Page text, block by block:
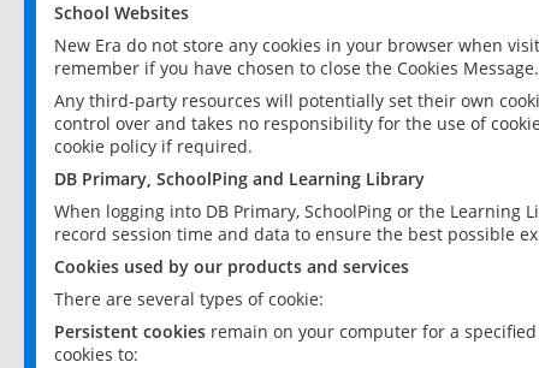
School Websites
New Era do not store any cookies in your browser when
remember if you have chosen to close the Cookies Message.
Any third-party resources will potentially set their own
control over and takes no responsibility for the use of
cookie policy if required.
DB Primary, SchoolPing and Learning Library
When logging into DB Primary, SchoolPing or the
record session time and data to ensure the best possible
Cookies used by our products and services
There are several types of cookie:
Persistent cookies remain on your computer for a
cookies to: